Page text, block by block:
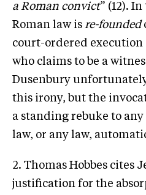
a Roman convict” (12).
Roman law is re-founded
court-ordered execution
who claims to be a
Dusenbury
this irony, but the
a standing rebuke to
law, or any law,
2. Thomas Hobbes cites
justification for the